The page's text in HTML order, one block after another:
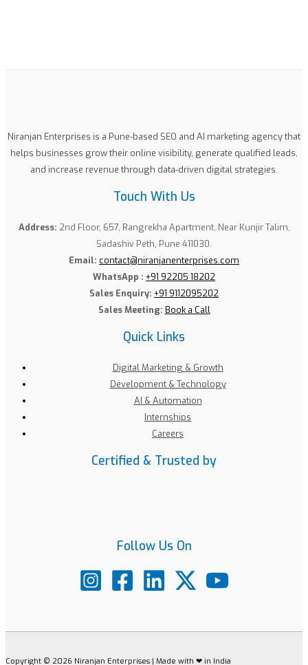
Niranjan Enterprises is a Pune-based SEO and AI marketing agency that
helps businesses grow their online visibility, generate qualified leads,
and increase revenue through data-driven digital strategies.
Touch With Us
Address: 2nd Floor, 657, Rangrekha Apartment, Near Kunjir Talim,
Sadashiv Peth, Pune 411030.
Email: contact@niranjanenterprises.com
WhatsApp : +91 92205 18202
Sales Enquiry: +91 9112095202
Sales Meeting: Book a Call
Quick Links
Digital Marketing & Growth
Development & Technology
AI & Automation
Internships
Careers
Certified & Trusted by
Follow Us On
Copyright © 2026 Niranjan Enterprises | Made with ❤ in India